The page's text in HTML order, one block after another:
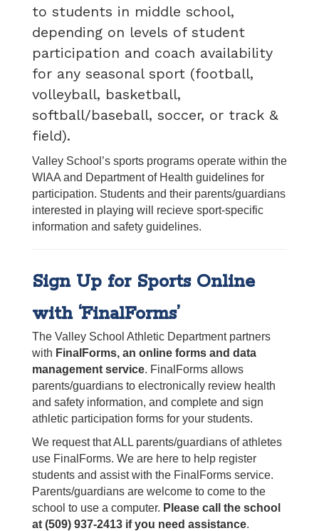
to students in middle school,
depending on levels of student
participation and coach availability
for any seasonal sport (football,
volleyball, basketball,
softball/baseball, soccer, or track &
field).
Valley School’s sports programs operate within the
WIAA and Department of Health guidelines for
participation. Students and their parents/guardians
interested in playing will recieve sport-specific
information and safety guidelines.
Sign Up for Sports Online
with ‘FinalForms’
The Valley School Athletic Department partners
with FinalForms, an online forms and data
management service. FinalForms allows
parents/guardians to electronically review health
and safety information, and complete and sign
athletic participation forms for your students.
We request that ALL parents/guardians of athletes
use FinalForms. We are here to help register
students and assist with the FinalForms service.
Parents/guardians are welcome to come to the
school to use a computer. Please call the school
at (509) 937-2413 if you need assistance.